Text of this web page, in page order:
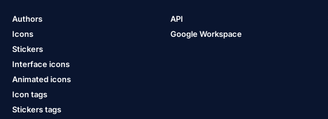
Authors
Icons
Stickers
Interface icons
Animated icons
Icon tags
Stickers tags
API
Google Workspace